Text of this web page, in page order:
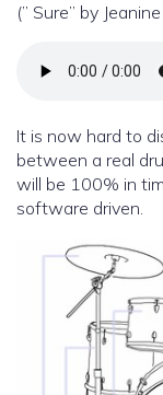
(” Sure” by
It is now hard to
between a real
will be 100% in
software driven.